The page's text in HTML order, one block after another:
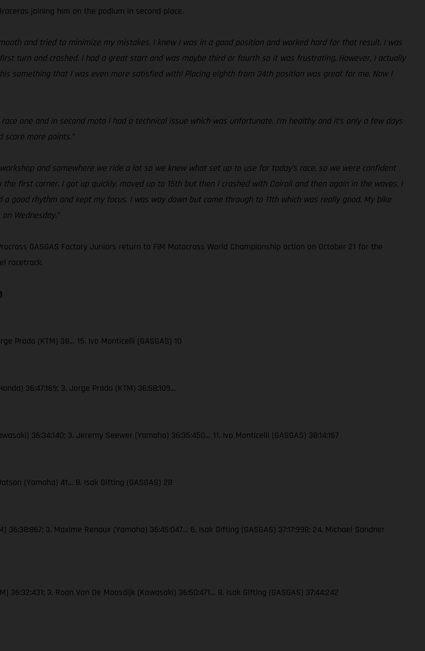
joining him on the podium in second place.
and tried to minimize my mistakes. I knew I was in a good position and worked hard for that result. I was
turn and crashed. I had a great start and was maybe third or fourth so it was frustrating. However, I actually
something that I was even more satisfied with! Placing eighth from 34th position was great for me. Now I
one and in second moto I had a technical issue which was unfortunate. I’m healthy and it’s only a few days
more points.”
and somewhere we ride a lot so we knew what set up to use for today’s race, so we were confident
first corner. I got up quickly, moved up to 15th but then I crashed with Cairoli and then again in the waves. I
good rhythm and kept my focus. I was way down but came through to 11th which was really good. My bike
Wednesday.”
GASGAS Factory Juniors return to FIM Motocross World Championship action on October 21 for the
racetrack.
Prado (KTM) 38… 15. Ivo Monticelli (GASGAS) 10
36:47:169; 3. Jorge Prado (KTM) 36:58:109…
36:34:140; 3. Jeremy Seewer (Yamaha) 36:35:450… 11. Ivo Monticelli (GASGAS) 38:14:167
(Yamaha) 41… 8. Isak Gifting (GASGAS) 28
36:38:867; 3. Maxime Renaux (Yamaha) 36:45:047… 6. Isak Gifting (GASGAS) 37:17:998; 24. Michael Sandner
36:32:431; 3. Roan Van De Moosdijk (Kawasaki) 36:50:471… 8. Isak Gifting (GASGAS) 37:44:242